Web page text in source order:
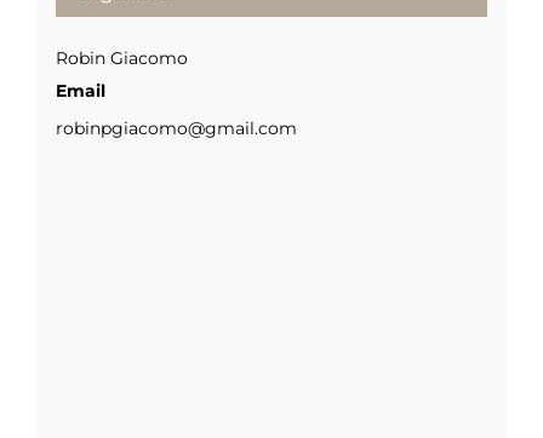
Robin Giacomo
Email
robinpgiacomo@gmail.com